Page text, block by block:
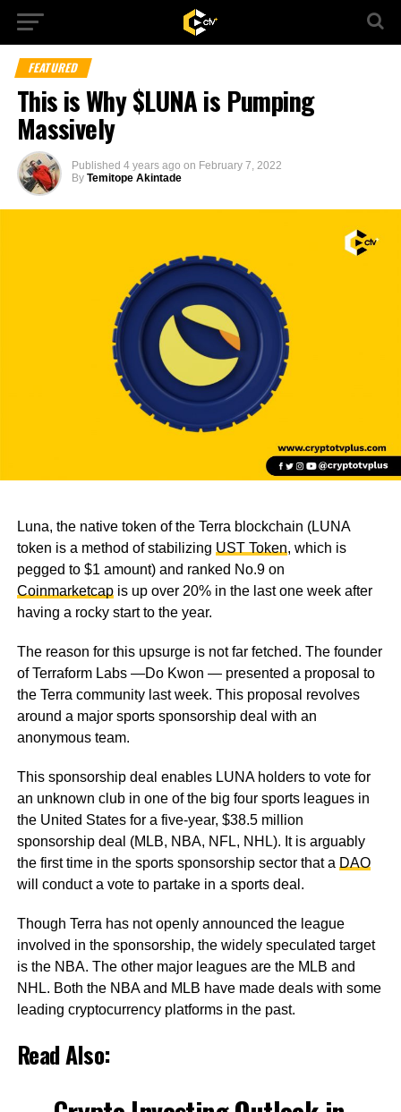
FEATURED
This is Why $LUNA is Pumping
Massively
Published 4 years ago on February 7, 2022
By Temitope Akintade
Luna, the native token of the Terra blockchain (LUNA
token is a method of stabilizing UST Token, which is
pegged to $1 amount) and ranked No.9 on
Coinmarketcapis up over 20% in the last one week after
having a rocky start to the year.
The reason for this upsurge is not far fetched. The founder
of Terraform Labs —Do Kwon — presented a proposal to
the Terra community last week. This proposal revolves
around a major sports sponsorship deal with an
anonymous team.
This sponsorship deal enables LUNA holders to vote for
an unknown club in one of the big four sports leagues in
the United States for a five-year, $38.5 million
sponsorship deal (MLB, NBA, NFL, NHL). It is arguably
the first time in the sports sponsorship sector that a DAO
will conduct a vote to partake in a sports deal.
Though Terra has not openly announced the league
involved in the sponsorship, the widely speculated target
is the NBA. The other major leagues are the MLB and
NHL. Both the NBA and MLB have made deals with some
leading cryptocurrency platforms in the past.
Read Also: